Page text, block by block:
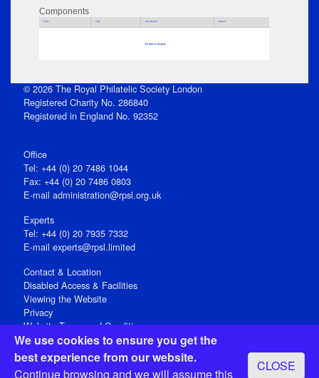
We use cookies to ensure you get the
best experience from our website.
Continue browsing and we will assume this
CLOSE
Components
Parts Title Key Words Author
No data to display
© 2026 The Royal Philatelic Society London
Registered Charity No. 286840
Registered in England No. 92352
Office
Tel: +44 (0) 20 7486 1044
Fax: +44 (0) 20 7486 0803
E‑mail administration@rpsl.org.uk
Experts
Tel: +44 (0) 20 7935 7332
E-mail experts@rpsl.limited
Contact & Location
Disabled Access & Facilities
Viewing the Website
Privacy
Website Terms and Conditions
Social Media
Registered Office: 15 Abchurch Lane, London EC4N 7BW, UK